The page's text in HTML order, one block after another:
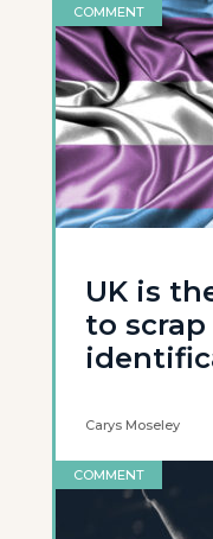
COMMENT
UK is
to
Carys Moseley
COMMENT